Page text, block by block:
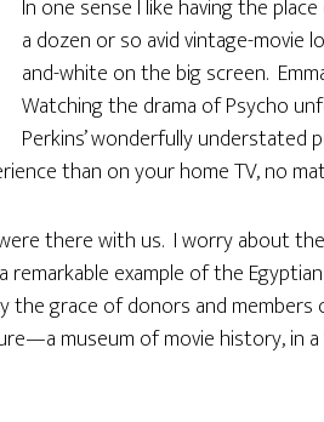
In one sense I like having the
a dozen or so avid vintage-movie
and-white on the big screen.
Watching the drama of Psycho
Perkins’ wonderfully understated
than on your home TV, no
there with us. I worry about
remarkable example of the
the grace of donors and
museum of movie history, in